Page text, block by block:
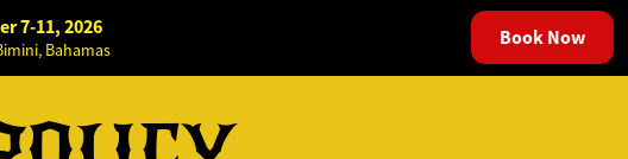
7-11, 2026
Bahamas Book Now